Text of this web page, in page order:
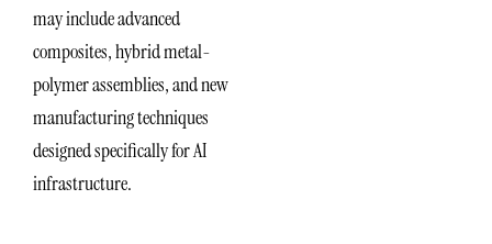
may include advanced
composites, hybrid metal-
polymer assemblies, and new
manufacturing techniques
designed specifically for AI
infrastructure.